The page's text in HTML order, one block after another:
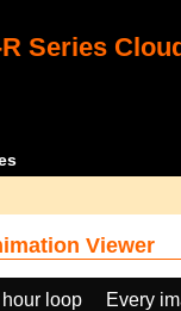
R Series
Viewer
loop Every